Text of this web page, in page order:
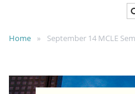
Home September 14 MCLE